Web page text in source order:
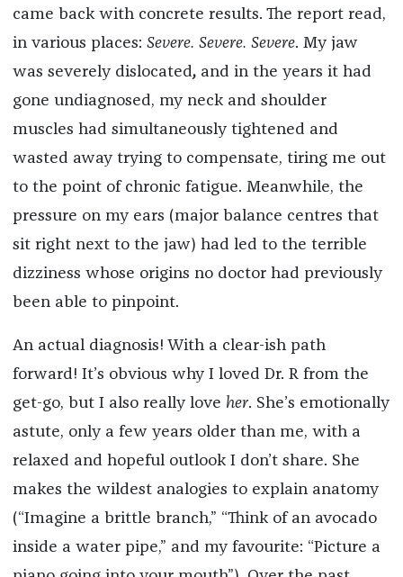
came back with concrete results. The report read,
in various places: Severe. Severe. Severe. My jaw
was severely dislocated, and in the years it had
gone undiagnosed, my neck and shoulder
muscles had simultaneously tightened and
wasted away trying to compensate, tiring me out
to the point of chronic fatigue. Meanwhile, the
pressure on my ears (major balance centres that
sit right next to the jaw) had led to the terrible
dizziness whose origins no doctor had previously
been able to pinpoint.
An actual diagnosis! With a clear-ish path
forward! It’s obvious why I loved Dr. R from the
get-go, but I also really love her. She’s emotionally
astute, only a few years older than me, with a
relaxed and hopeful outlook I don’t share. She
makes the wildest analogies to explain anatomy
(“Imagine a brittle branch,” “Think of an avocado
inside a water pipe,” and my favourite: “Picture a